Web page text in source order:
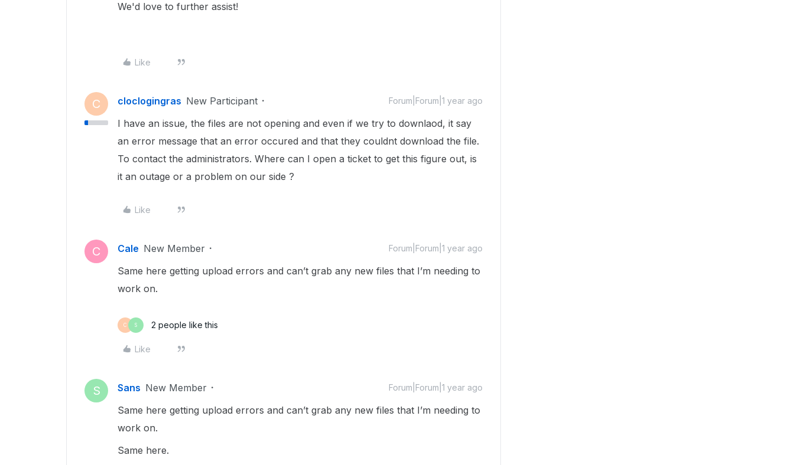
We'd love to further assist!
Like
C cloclogingras New Participant Forum|Forum|1 year ago
I have an issue, the files are not opening and even if we try to downlaod, it say
an error message that an error occured and that they couldnt download the file.
To contact the administrators. Where can I open a ticket to get this figure out, is
it an outage or a problem on our side ?
Like
C Cale New Member Forum|Forum|1 year ago
Same here getting upload errors and can’t grab any new files that I’m needing to
work on.
C S 2 people like this
Like
S Sans New Member Forum|Forum|1 year ago
Same here getting upload errors and can’t grab any new files that I’m needing to
work on.
Same here.